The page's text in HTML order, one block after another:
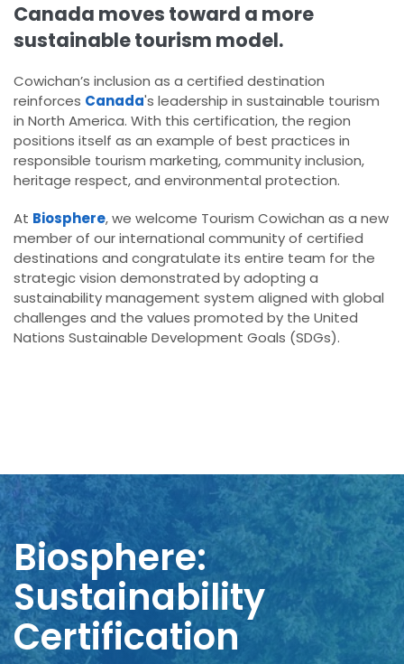
Canada moves toward a more
sustainable tourism model.
Cowichan’s inclusion as a certified destination
reinforces Canada's leadership in sustainable tourism
in North America. With this certification, the region
positions itself as an example of best practices in
responsible tourism marketing, community inclusion,
heritage respect, and environmental protection.
At Biosphere, we welcome Tourism Cowichan as a new
member of our international community of certified
destinations and congratulate its entire team for the
strategic vision demonstrated by adopting a
sustainability management system aligned with global
challenges and the values promoted by the United
Nations Sustainable Development Goals (SDGs).
Biosphere:
Sustainability
Certification